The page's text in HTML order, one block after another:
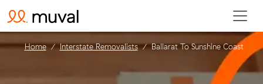
Home Interstate Removalists Ballarat To Sunshine Coast